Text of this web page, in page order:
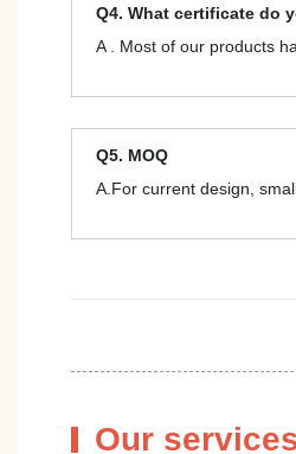
Q4. What certificate do
A . Most of our products
Q5. MOQ
A.For current design,
Our